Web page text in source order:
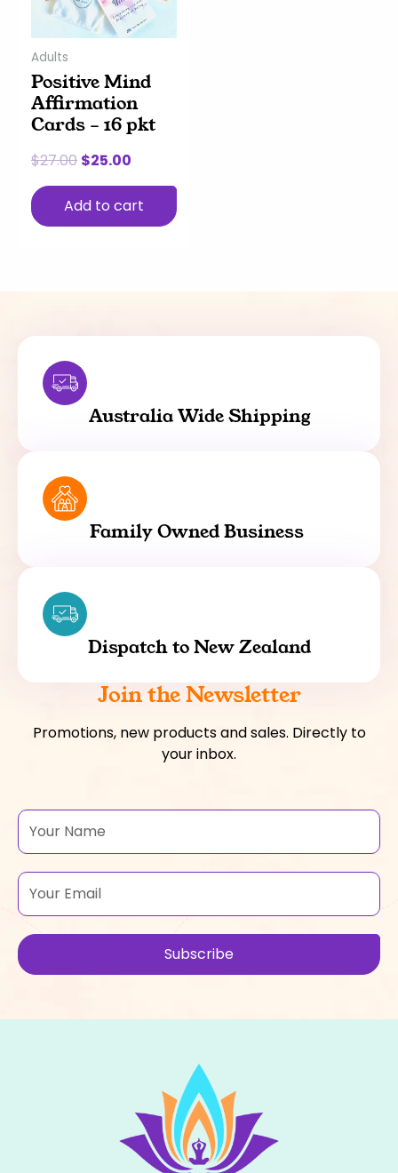
Adults
Positive Mind
Affirmation
Cards – 16 pkt
$27.00 $25.00
Add to cart
Australia Wide Shipping
Family Owned Business
Dispatch to New Zealand
Join the Newsletter
Promotions, new products and sales. Directly to
your inbox.
Name
Email
Subscribe